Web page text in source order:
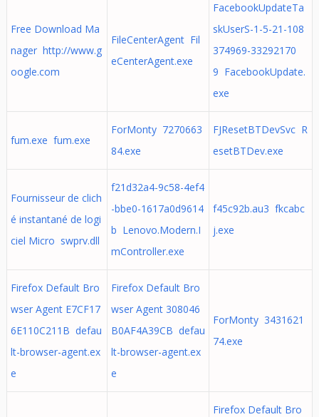
Free Download Ma
nager http://www.g
oogle.com
FileCenterAgent Fil
eCenterAgent.exe
FacebookUpdateTa
skUserS-1-5-21-108
374969-33292170
9 FacebookUpdate.
exe
fum.exe fum.exe
ForMonty 7270663
84.exe
FJResetBTDevSvc R
esetBTDev.exe
Fournisseur de clich
é instantané de logi
ciel Micro swprv.dll
f21d32a4-9c58-4ef4
-bbe0-1617a0d9614
b Lenovo.Modern.I
mController.exe
f45c92b.au3 fkcabc
j.exe
Firefox Default Bro
wser Agent E7CF17
6E110C211B defau
lt-browser-agent.ex
e
Firefox Default Bro
wser Agent 308046
B0AF4A39CB defau
lt-browser-agent.ex
e
ForMonty 3431621
74.exe
Firefox Default Bro